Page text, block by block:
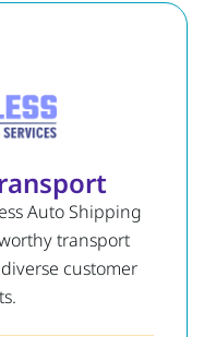
Auto Shipping
transport
customer